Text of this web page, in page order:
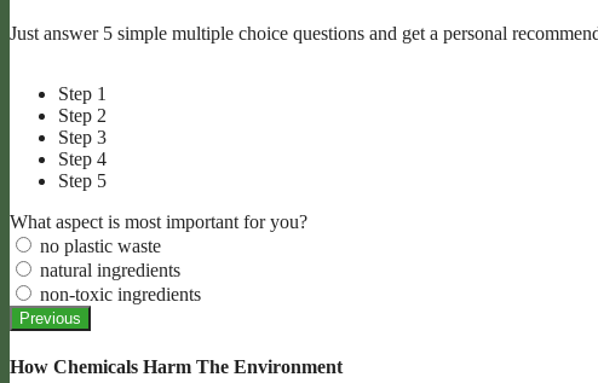
Just answer 5 simple multiple choice questions and get a personal
Step 1
Step 2
Step 3
Step 4
Step 5
What aspect is most important for you?
no plastic waste
natural ingredients
non-toxic ingredients
Previous
How Chemicals Harm The Environment